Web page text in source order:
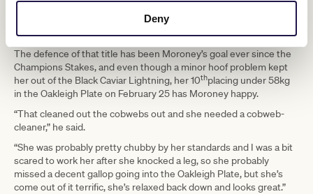
Deny
At her first start in Australia, Roch ‘N’ Horse led home an all-
longshots trifecta when defeating $61 chance The Astrologist and
September Run ($26) in the Newmarket.
The defence of that title has been Moroney’s goal ever since the
Champions Stakes, and even though a minor hoof problem kept
her out of the Black Caviar Lightning, her 10thplacing under 58kg
in the Oakleigh Plate on February 25 has Moroney happy.
“That cleaned out the cobwebs out and she needed a cobweb-
cleaner,” he said.
“She was probably pretty chubby by her standards and I was a bit
scared to work her after she knocked a leg, so she probably
missed a decent gallop going into the Oakleigh Plate, but she’s
come out of it terrific, she’s relaxed back down and looks great.”